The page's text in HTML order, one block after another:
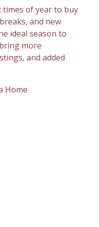
times of year to buy
and new
ideal season to
more
and added
Home